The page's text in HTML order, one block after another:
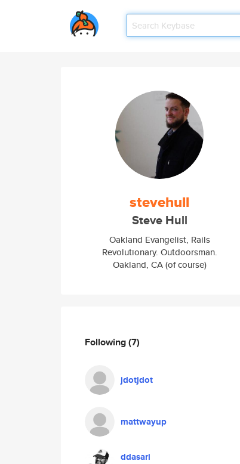
stevehull
Steve Hull
Oakland Evangelist, Rails
Revolutionary. Outdoorsman.
Oakland, CA (of course)
Following(7)
jdotjdot
mattwayup
ddasari